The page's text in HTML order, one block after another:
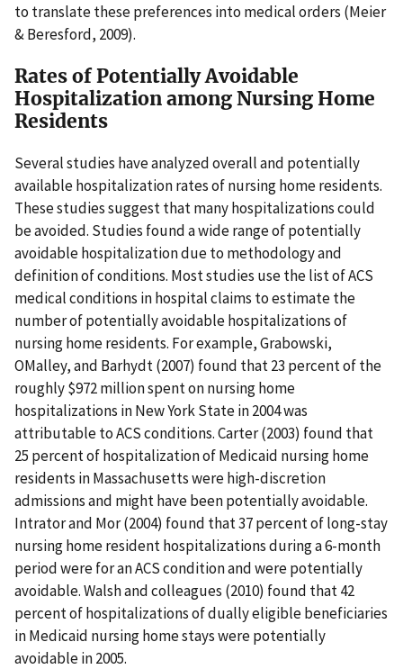
to translate these preferences into medical orders (Meier
& Beresford, 2009).
Rates of Potentially Avoidable
Hospitalization among Nursing Home
Residents
Several studies have analyzed overall and potentially
available hospitalization rates of nursing home residents.
These studies suggest that many hospitalizations could
be avoided. Studies found a wide range of potentially
avoidable hospitalization due to methodology and
definition of conditions. Most studies use the list of ACS
medical conditions in hospital claims to estimate the
number of potentially avoidable hospitalizations of
nursing home residents. For example, Grabowski,
OMalley, and Barhydt (2007) found that 23 percent of the
roughly $972 million spent on nursing home
hospitalizations in New York State in 2004 was
attributable to ACS conditions. Carter (2003) found that
25 percent of hospitalization of Medicaid nursing home
residents in Massachusetts were high-discretion
admissions and might have been potentially avoidable.
Intrator and Mor (2004) found that 37 percent of long-stay
nursing home resident hospitalizations during a 6-month
period were for an ACS condition and were potentially
avoidable. Walsh and colleagues (2010) found that 42
percent of hospitalizations of dually eligible beneficiaries
in Medicaid nursing home stays were potentially
avoidable in 2005.